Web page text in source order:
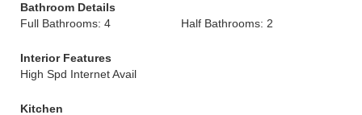
Bathroom Details
Full Bathrooms: 4
Half Bathrooms: 2
Interior Features
High Spd Internet Avail
Kitchen